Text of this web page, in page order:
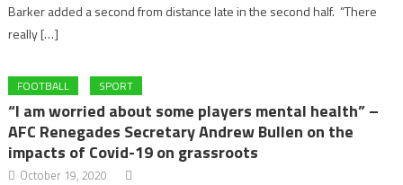
Barker added a second from distance late in the second half. “There
really […]
FOOTBALL SPORT
“I am worried about some players mental health” –
AFC Renegades Secretary Andrew Bullen on the
impacts of Covid-19 on grassroots
October 19, 2020